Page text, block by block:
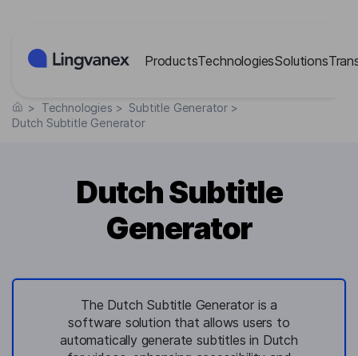
ProductsTechnologiesSolutions
> Technologies > Subtitle Generator >
Dutch Subtitle Generator
Dutch Subtitle
Generator
The Dutch Subtitle Generator is a
software solution that allows users to
automatically generate subtitles in Dutch